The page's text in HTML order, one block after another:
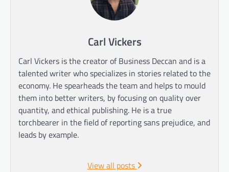
Carl Vickers
Carl Vickers is the creator of Business Deccan and is a
talented writer who specializes in stories related to the
economy. He spearheads the team and helps to mould
them into better writers, by focusing on quality over
quantity, and ethical publishing. He is a true
torchbearer in the field of reporting sans prejudice, and
leads by example.
View all posts